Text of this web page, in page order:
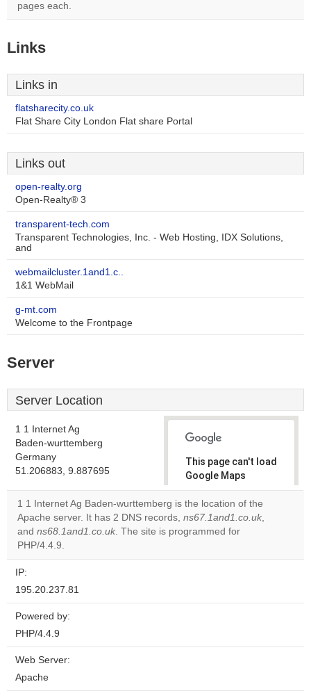
pages each.
Links
Links in
flatsharecity.co.uk
Flat Share City London Flat share Portal
Links out
open-realty.org
Open-Realty® 3
transparent-tech.com
Transparent Technologies, Inc. - Web Hosting, IDX Solutions,
and
webmailcluster.1and1.c..
1&1 WebMail
g-mt.com
Welcome to the Frontpage
Server
Server Location
1 1 Internet Ag
Baden-wurttemberg
Germany
51.206883, 9.887695
This page can't load
Google Maps
correctly.
Do you
own this
1 1 Internet Ag Baden-wurttemberg is the location of the
Apache server. It has 2 DNS records, ns67.1and1.co.uk,
and ns68.1and1.co.uk. The site is programmed for
PHP/4.4.9.
IP:
195.20.237.81
Powered by:
PHP/4.4.9
Web Server:
Apache